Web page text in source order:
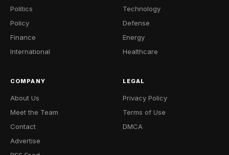
Politics
Policy
Finance
International
Technology
Defense
Energy
Healthcare
COMPANY
About Us
Meet the Team
Contact
Advertise
LEGAL
Privacy Policy
Terms of Use
DMCA